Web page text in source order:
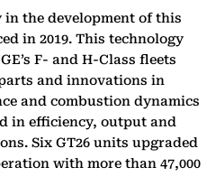
the development of this
in 2019. This technology
F- and H-Class fleets
and innovations in
and combustion dynamics
in efficiency, output and
Six GT26 units upgraded
with more than 47,000